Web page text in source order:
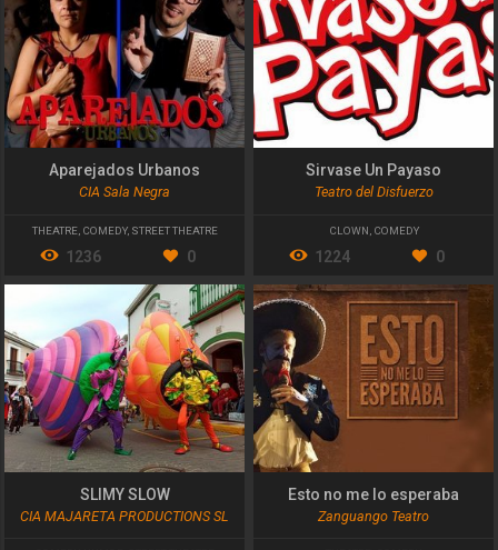
Aparejados Urbanos
CIA Sala Negra
THEATRE, COMEDY, STREET THEATRE
1236 0
Sirvase Un Payaso
Teatro del Disfuerzo
CLOWN COMEDY
1224 0
SLIMY SLOW
CIA MAJARETA PRODUCTIONS SL
Esto no me lo esperaba
Zanguango Teatro